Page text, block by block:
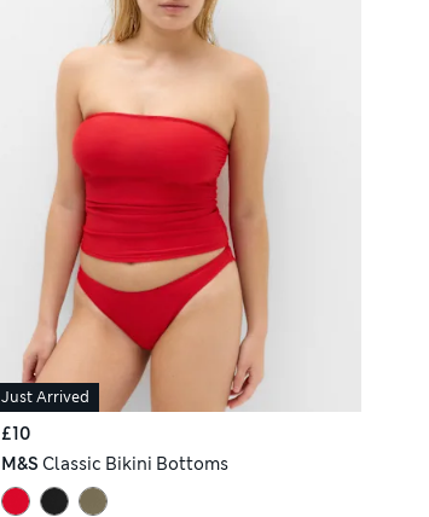
Just Arrived
£10
M&S Classic Bikini Bottoms